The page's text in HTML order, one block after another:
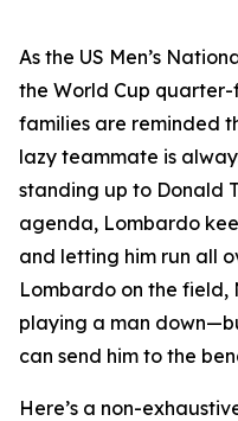
As the US Men’s
the World Cup
families are reminded
lazy teammate is
standing up to Donald
agenda, Lombardo
and letting him run all
Lombardo on the field,
playing a man
can send him to the
Here’s a non-